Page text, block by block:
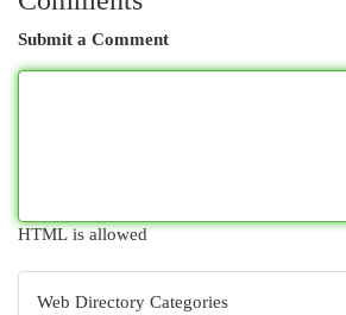
Submit a Comment
HTML is allowed
Web Directory Categories